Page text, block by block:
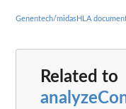
Genentech/midasHLA
Related to